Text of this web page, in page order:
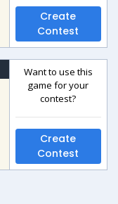
Create
Contest
Want to use this
game for your
contest?
Create
Contest